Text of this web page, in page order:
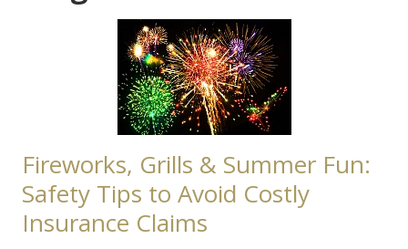
Fireworks, Grills & Summer Fun:
Safety Tips to Avoid Costly
Insurance Claims